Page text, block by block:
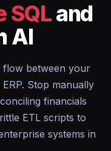
SQLand
AI
flow between your
Stop manually
financials
ETL scripts to
systems in